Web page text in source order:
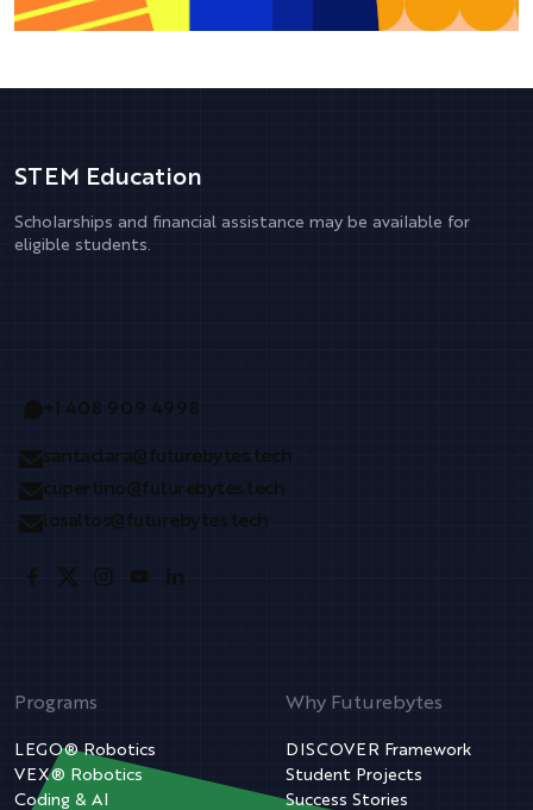
STEM Education
Scholarships and financial assistance may be available for
eligible students.
Programs
LEGO® Robotics
VEX® Robotics
Coding & AI
Why Futurebytes
DISCOVER Framework
Student Projects
Success Stories
+1 408 909 4998
santaclara@futurebytes.tech
cupertino@futurebytes.tech
losaltos@futurebytes.tech